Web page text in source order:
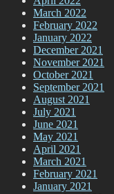
March 2022
February 2022
January 2022
December 2021
November 2021
October 2021
September 2021
August 2021
July 2021
June 2021
May 2021
April 2021
March 2021
February 2021
January 2021